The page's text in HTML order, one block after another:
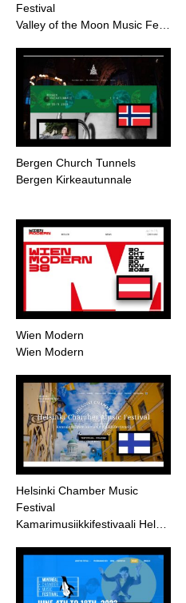
Festival
Valley of the Moon Music Fe…
Bergen Church Tunnels
Bergen Kirkeautunnale
Wien Modern
Wien Modern
Helsinki Chamber Music
Festival
Kamarimusiikkifestivaali Hel…